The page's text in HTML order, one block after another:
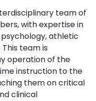
team of
with expertise in
athletic
team is
operation of the
instruction to the
them on critical
clinical